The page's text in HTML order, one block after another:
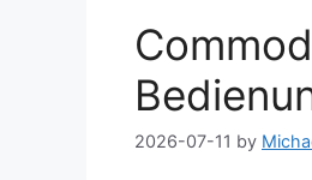
2026-07-11 by